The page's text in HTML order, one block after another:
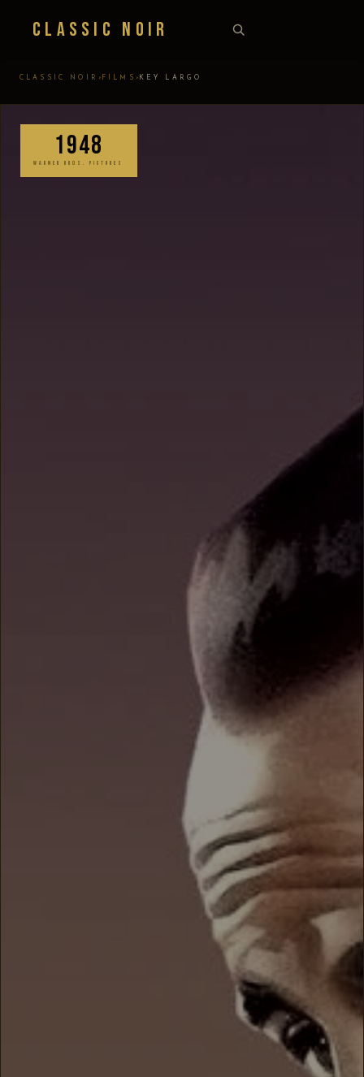
Classic Noir
CLASSIC NOIR › FILMS › KEY LARGO
1948
WARNER BROS. PICTURES